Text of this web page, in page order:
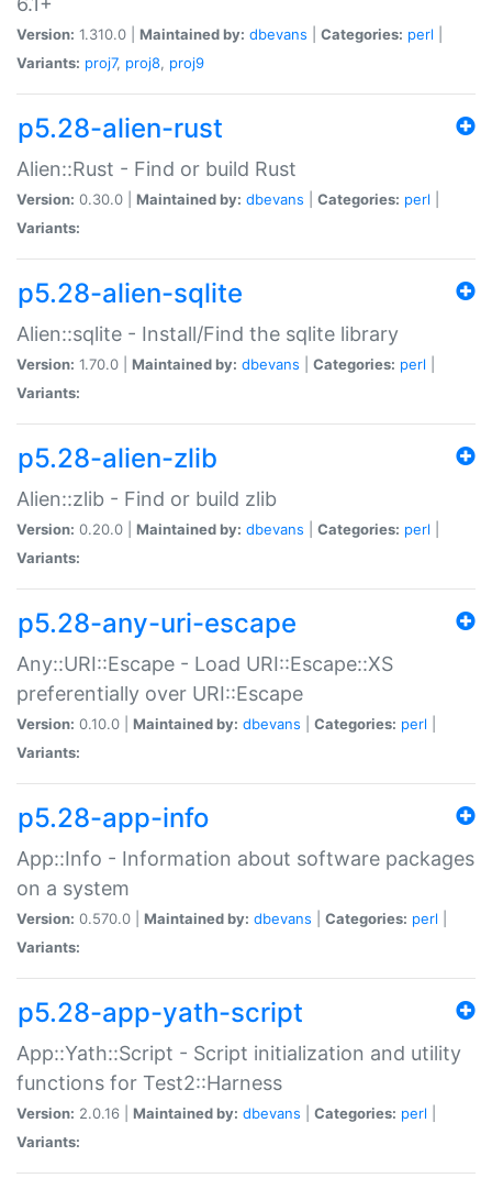
Version: 1.310.0 | Maintained by: dbevans Categories: perl
Variants: proj7, proj8, proj9
p5.28-alien-rust
Alien::Rust - Find or build Rust
Version: 0.30.0 | Maintained by: dbevans Categories: perl
Variants:
p5.28-alien-sqlite
Alien::sqlite - Install/Find the sqlite library
Version: 1.70.0 | Maintained by: dbevans Categories: perl
Variants:
p5.28-alien-zlib
Alien::zlib - Find or build zlib
Version: 0.20.0 | Maintained by: dbevans Categories: perl
Variants:
p5.28-any-uri-escape
Any::URI::Escape - Load URI::Escape::XS
preferentially over URI::Escape
Version: 0.10.0 | Maintained by: dbevans Categories: perl
Variants:
p5.28-app-info
App::Info - Information about software packages
on a system
Version: 0.570.0 | Maintained by: dbevans Categories: perl
Variants:
p5.28-app-yath-script
App::Yath::Script - Script initialization and utility
functions for Test2::Harness
Version: 2.0.16 | Maintained by: dbevans Categories: perl
Variants: